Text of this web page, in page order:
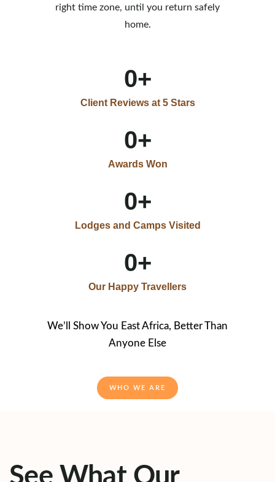
right time zone, until you return safely
home.
Client Reviews at 5 Stars
0+
Awards Won
0+
Lodges and Camps Visited
0+
Our Happy Travellers
0+
We’ll Show You East Africa, Better Than
Anyone Else
WHO WE ARE